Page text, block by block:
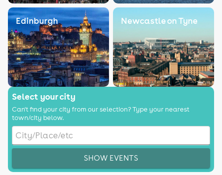
Edinburgh Newcastle on Tyne
Select your city
Can't find your city from our selection? Type your nearest
town/city below.
SHOW EVENTS